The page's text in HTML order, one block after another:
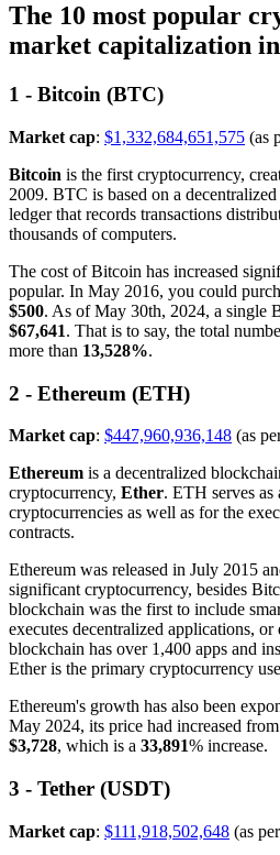
The 10 most popular
market capitalization
1 - Bitcoin (BTC)
Market cap: $1,332,684,651,575 (as
Bitcoin is the first cryptocurrency,
2009. BTC is based on a
ledger that records transactions
thousands of computers.
The cost of Bitcoin has increased
popular. In May 2016, you could
$500. As of May 30th, 2024, a single
$67,641. That is to say, the total
more than 13,528%.
2 - Ethereum (ETH)
Market cap: $447,960,936,148 (as
Ethereum is a decentralized
cryptocurrency, Ether. ETH serves
cryptocurrencies as well as for the
contracts.
Ethereum was released in July 2015
significant cryptocurrency, besides
blockchain was the first to include
executes decentralized applications,
blockchain has over 1,400 apps and
Ether is the primary cryptocurrency
Ethereum's growth has also been
May 2024, its price had increased
$3,728, which is a 33,891% increase.
3 - Tether (USDT)
Market cap: $111,918,502,648 (as